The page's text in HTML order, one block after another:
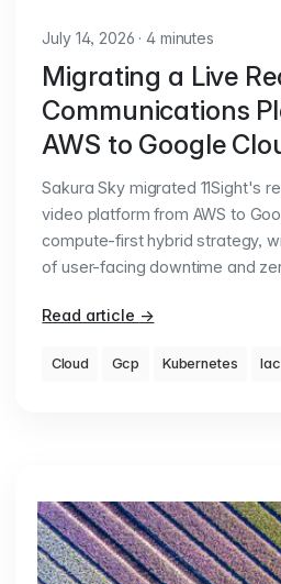
July 14, 2026 · 4 minutes
Migrating a Live
Communications
AWS to Google
Sakura Sky migrated 11Sight's
video platform from AWS to
compute-first hybrid strategy,
of user-facing downtime and
Read article →
Cloud Gcp Kubernetes Iac